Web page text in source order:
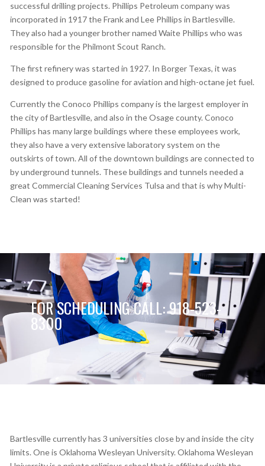
successful drilling projects. Phillips Petroleum company was
incorporated in 1917 the Frank and Lee Phillips in Bartlesville.
They also had a younger brother named Waite Phillips who was
responsible for the Philmont Scout Ranch.
The first refinery was started in 1927. In Borger Texas, it was
designed to produce gasoline for aviation and high-octane jet fuel.
Currently the Conoco Phillips company is the largest employer in
the city of Bartlesville, and also in the Osage county. Conoco
Phillips has many large buildings where these employees work,
they also have a very extensive laboratory system on the
outskirts of town. All of the downtown buildings are connected to
by underground tunnels. These buildings and tunnels needed a
great Commercial Cleaning Services Tulsa and that is why Multi-
Clean was started!
FOR SCHEDULING CALL: 918-523-
8300
Bartlesville currently has 3 universities close by and inside the city
limits. One is Oklahoma Wesleyan University. Oklahoma Wesleyan